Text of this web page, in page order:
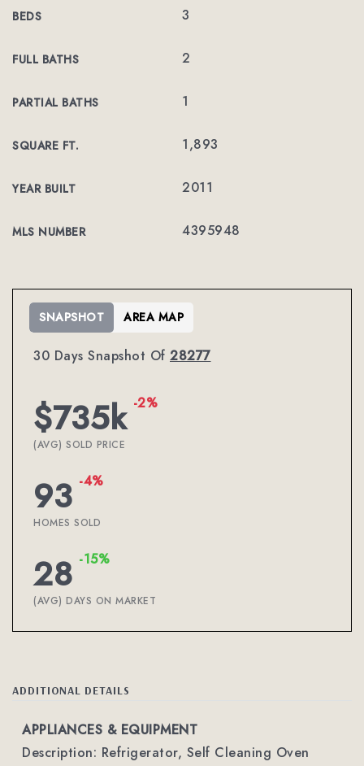
BEDS 3
FULL BATHS 2
PARTIAL BATHS 1
SQUARE FT. 1,893
YEAR BUILT 2011
MLS NUMBER 4395948
30 Days Snapshot Of 28277
$735k -2%
(AVG) SOLD PRICE
93 -4%
HOMES SOLD
28 -15%
(AVG) DAYS ON MARKET
SNAPSHOT AREA MAP
ADDITIONAL DETAILS
APPLIANCES & EQUIPMENT
Description: Refrigerator, Self Cleaning Oven